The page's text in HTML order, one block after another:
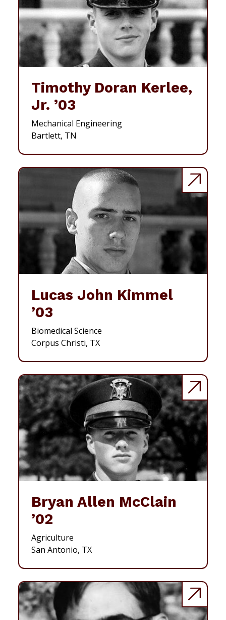
Timothy Doran Kerlee,
Jr. ’03
Mechanical Engineering
Bartlett, TN
Lucas John Kimmel
’03
Biomedical Science
Corpus Christi, TX
Bryan Allen McClain
’02
Agriculture
San Antonio, TX